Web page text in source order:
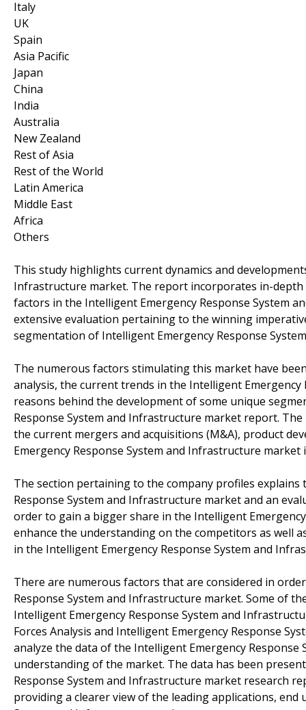
Italy
UK
Spain
Asia Pacific
Japan
China
India
Australia
New Zealand
Rest of Asia
Rest of the World
Latin America
Middle East
Africa
Others
This study highlights current dynamics and
Infrastructure market. The report incorporates in-
factors in the Intelligent Emergency Response System
extensive evaluation pertaining to the winning
segmentation of Intelligent Emergency Response
The numerous factors stimulating this market have
analysis, the current trends in the Intelligent
reasons behind the development of some unique
Response System and Infrastructure market report.
the current mergers and acquisitions (M&A), product
Emergency Response System and Infrastructure market
The section pertaining to the company profiles
Response System and Infrastructure market and an
order to gain a bigger share in the Intelligent
enhance the understanding on the competitors as
in the Intelligent Emergency Response System and
There are numerous factors that are considered in
Response System and Infrastructure market. Some of
Intelligent Emergency Response System and
Forces Analysis and Intelligent Emergency Response
analyze the data of the Intelligent Emergency
understanding of the market. The data has been
Response System and Infrastructure market research
providing a clearer view of the leading applications,